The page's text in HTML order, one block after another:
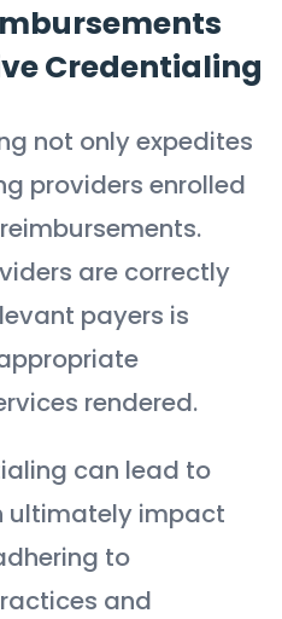
Credentialing
not only expedites
providers enrolled
are correctly
payers is
rendered.
can lead to
ultimately impact
to
and